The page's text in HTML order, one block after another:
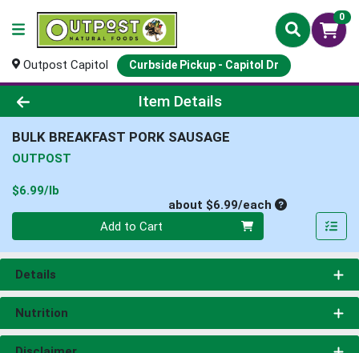
0
Outpost Capitol Curbside Pickup - Capitol Dr
Product Details Page
Item Details
BULK BREAKFAST PORK SAUSAGE
OUTPOST
$6.99/lb
about $6.99/eachAverage per
Add to Cart
Details
Nutrition